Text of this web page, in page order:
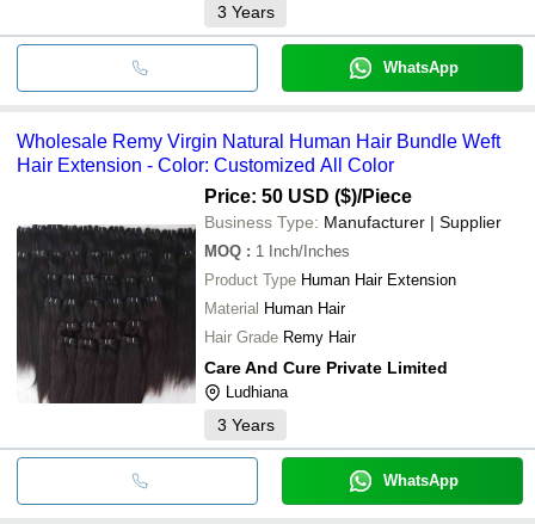
3 Years
WhatsApp
Wholesale Remy Virgin Natural Human Hair Bundle Weft
Hair Extension - Color: Customized All Color
Price: 50 USD ($)/Piece
Business Type: Manufacturer | Supplier
MOQ : 1 Inch/Inches
Product Type Human Hair Extension
Material Human Hair
Hair Grade Remy Hair
Care And Cure Private Limited
Ludhiana
3 Years
WhatsApp